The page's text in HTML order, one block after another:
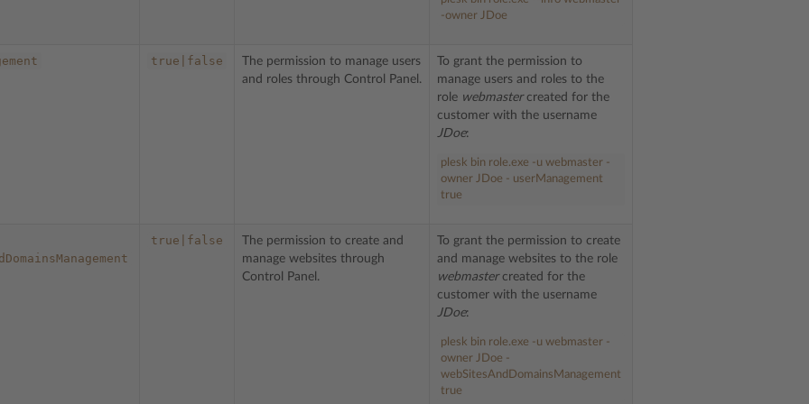
-owner JDoe
true|false
The permission to manage users
and roles through Control Panel.
To grant the permission to
manage users and roles to the
role webmastercreated for the
customer with the username
JDoe:
plesk bin role.exe -u webmaster -
owner JDoe - userManagement
true
true|false
The permission to create and
manage websites through
Control Panel.
To grant the permission to create
and manage websites to the role
webmastercreated for the
customer with the username
JDoe:
plesk bin role.exe -u webmaster -
owner JDoe -
webSitesAndDomainsManagement
true